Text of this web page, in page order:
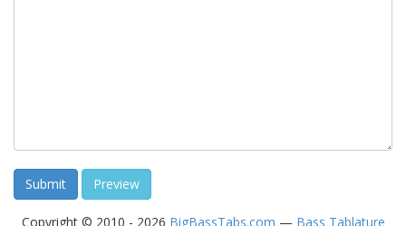
Copyright © 2010 - 2026 BigBassTabs.com — Bass Tablature